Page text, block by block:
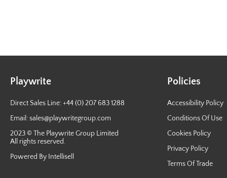
Playwrite
Direct Sales Line: +44 (0) 207 683 1288
Email:sales@playwritegroup.com
2023 © The Playwrite Group Limited
All rights reserved.
Powered By Intellisell
Policies
Accessibility Policy
Conditions Of Use
Cookies Policy
Privacy Policy
Terms Of Trade